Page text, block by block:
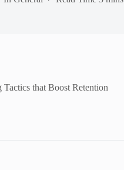
that Boost Retention